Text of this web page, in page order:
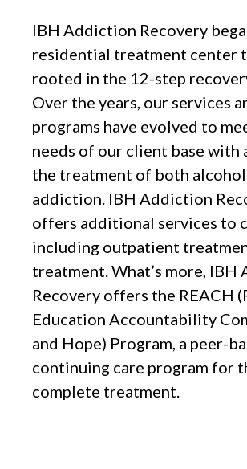
IBH Addiction Recovery
residential treatment center
rooted in the 12-step
Over the years, our services
programs have evolved to
needs of our client base with
the treatment of both alcohol
addiction. IBH Addiction
offers additional services to
including outpatient
treatment. What’s more, IBH
Recovery offers the REACH
Education Accountability
and Hope) Program, a peer-
continuing care program for
complete treatment.